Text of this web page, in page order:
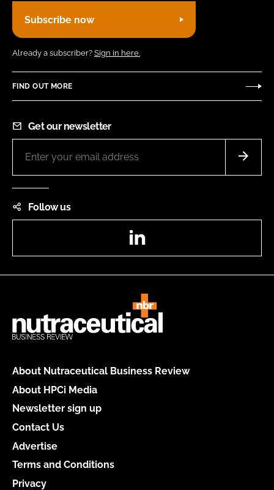
Subscribe now
Already a subscriber? Sign in here.
FIND OUT MORE
Get our newsletter
Follow us
About Nutraceutical Business Review
About HPCi Media
Newsletter sign up
Contact Us
Advertise
Terms and Conditions
Privacy